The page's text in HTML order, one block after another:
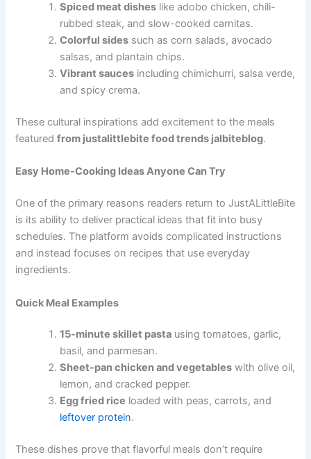
Spiced meat dishes like adobo chicken, chili-
rubbed steak, and slow-cooked carnitas.
Colorful sides such as corn salads, avocado
salsas, and plantain chips.
Vibrant sauces including chimichurri, salsa verde,
and spicy crema.
These cultural inspirations add excitement to the meals
featuredfrom justalittlebite food trends jalbiteblog.
Easy Home-Cooking Ideas Anyone Can Try
One of the primary reasons readers return to JustALittleBite
is its ability to deliver practical ideas that fit into busy
schedules. The platform avoids complicated instructions
and instead focuses on recipes that use everyday
ingredients.
Quick Meal Examples
15-minute skillet pasta using tomatoes, garlic,
basil, and parmesan.
Sheet-pan chicken and vegetables with olive oil,
lemon, and cracked pepper.
Egg fried rice loaded with peas, carrots, and
leftover protein.
These dishes prove that flavorful meals don’t require